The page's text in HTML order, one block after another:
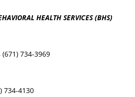
HEALTH SERVICES (BHS)
734-3969
734-4130